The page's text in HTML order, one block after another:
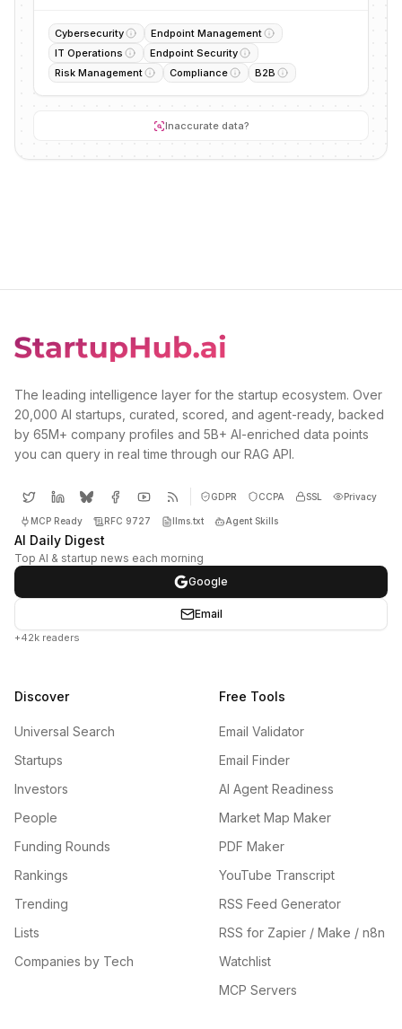
Cybersecurity
Endpoint Management
IT Operations
Endpoint Security
Risk Management
Compliance B2B
Inaccurate data?
The leading intelligence layer for the startup ecosystem. Over
20,000 AI startups, curated, scored, and agent-ready, backed
by 65M+ company profiles and 5B+ AI-enriched data points
you can query in real time through our RAG API.
GDPR CCPA SSL Privacy
MCP Ready RFC 9727 llms.txt Agent Skills
AI Daily Digest
Top AI & startup news each morning
Google
Email
+42k readers
Discover
Universal Search
Startups
Investors
People
Funding Rounds
Rankings
Trending
Lists
Companies by Tech
Free Tools
Email Validator
Email Finder
AI Agent Readiness
Market Map Maker
PDF Maker
YouTube Transcript
RSS Feed Generator
RSS for Zapier / Make / n8n
Watchlist
MCP Servers